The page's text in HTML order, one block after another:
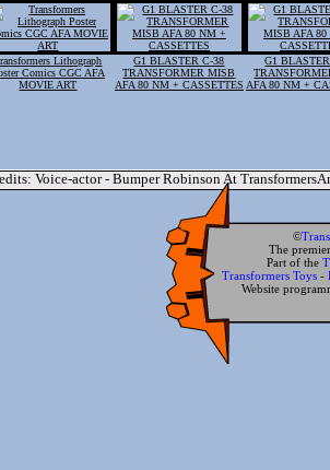
Lithograph
Comics CGC AFA
MOVIE ART
G1 BLASTER C-38
TRANSFORMER MISB
AFA 80 NM + CASSETTES
G1
AFA 80 NM +
Voice-actor - Bumper Robinson At
©
The
Part of the
Transformers Toys -
Website